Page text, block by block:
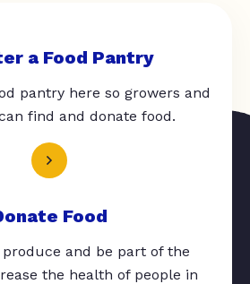
a Food Pantry
pantry here so growers and
find and donate food.
Food
and be part of the
the health of people in